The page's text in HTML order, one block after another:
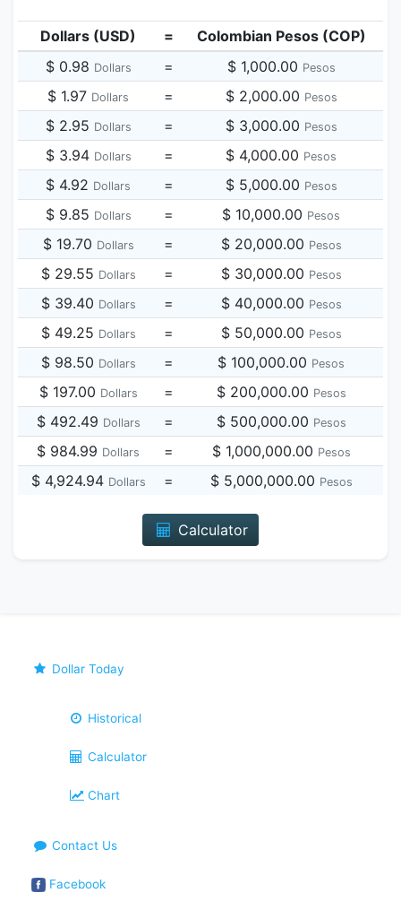
Dollars (USD) =
Colombian Pesos (COP)
$ 0.98 Dollars = $ 1,000.00 Pesos
$ 1.97 Dollars = $ 2,000.00 Pesos
$ 2.95 Dollars = $ 3,000.00 Pesos
$ 3.94 Dollars = $ 4,000.00 Pesos
$ 4.92 Dollars = $ 5,000.00 Pesos
$ 9.85 Dollars = $ 10,000.00 Pesos
$ 19.70 Dollars = $ 20,000.00 Pesos
$ 29.55 Dollars = $ 30,000.00 Pesos
$ 39.40 Dollars = $ 40,000.00 Pesos
$ 49.25 Dollars = $ 50,000.00 Pesos
$ 98.50 Dollars = $ 100,000.00 Pesos
$ 197.00 Dollars = $ 200,000.00 Pesos
$ 492.49 Dollars = $ 500,000.00 Pesos
$ 984.99 Dollars = $ 1,000,000.00 Pesos
$ 4,924.94 Dollars = $ 5,000,000.00 Pesos
Calculator
Dollar Today
Historical
Calculator
Chart
Contact Us
Facebook